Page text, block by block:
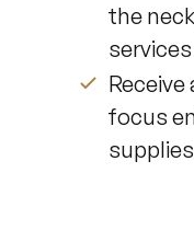
the
focus